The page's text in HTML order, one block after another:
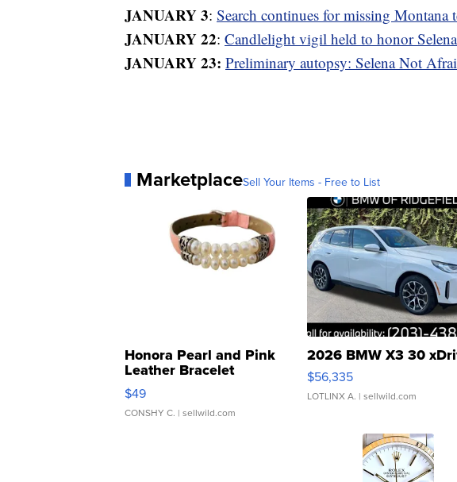
JANUARY 3: Search continues for missing Montana
JANUARY 22: Candlelight vigil held to honor
JANUARY 23: Preliminary autopsy: Selena Not
MarketplaceSell Your Items - Free to List
Honora Pearl and Pink
Leather Bracelet
Adjustable Buckle Clo...
$49
CONSHY C. | sellwild.com
2026 BMW X3 30
$56,335
LOTLINX A. | sellwild.com